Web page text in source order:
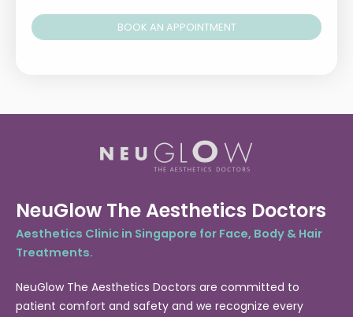
BOOK AN APPOINTMENT
NeuGlow The Aesthetics Doctors
Aesthetics Clinic in Singapore for Face, Body & Hair
Treatments.
NeuGlow The Aesthetics Doctors are committed to
patient comfort and safety and we recognize every